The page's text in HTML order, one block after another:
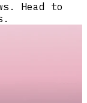
Head to